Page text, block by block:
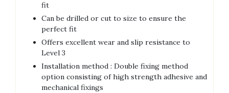
fit
Can be drilled or cut to size to ensure the
perfect fit
Offers excellent wear and slip resistance to
Level 3
Installation method : Double fixing method
option consisting of high strength adhesive and
mechanical fixings